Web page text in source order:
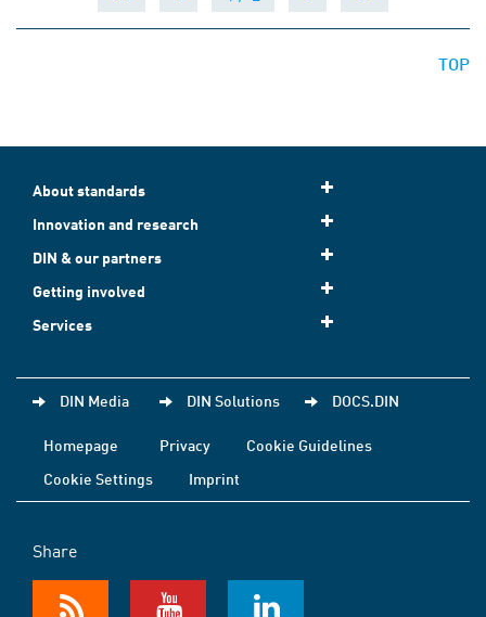
TOP
About standards
Innovation and research
DIN & our partners
Getting involved
Services
DIN Media DIN Solutions DOCS.DIN
Homepage Privacy
Cookie Guidelines
Cookie Settings
Imprint
Share